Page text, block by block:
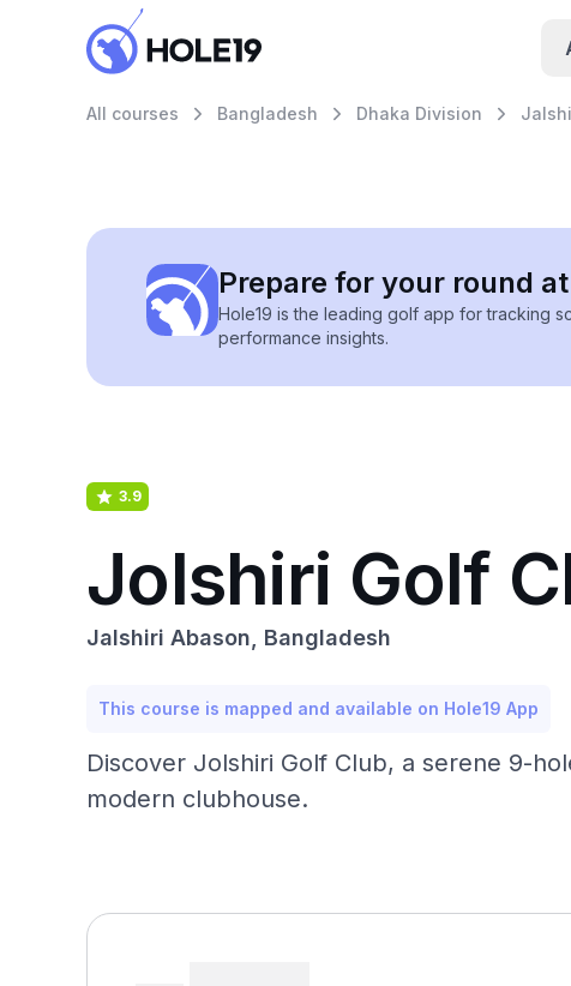
All courses Bangladesh Dhaka Division
Prepare for your round
Hole19 is the leading golf app for tracking
performance insights.
3.9
Jolshiri Golf
Jalshiri Abason, Bangladesh
This course is mapped and available on Hole19 App
Discover Jolshiri Golf Club, a serene 9-
modern clubhouse.